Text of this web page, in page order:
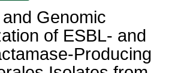
Genomic
of ESBL- and
Producing